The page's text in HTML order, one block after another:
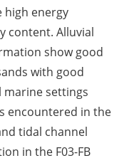
high energy
content. Alluvial
show good
with good
marine settings
encountered in the
tidal channel
in the F03-FB